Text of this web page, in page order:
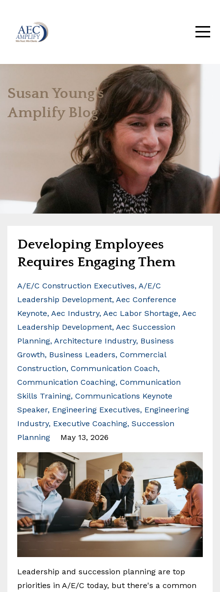
Susan Young's
Amplify Blog
Developing Employees
Requires Engaging Them
A/e/c Construction Executives A/e/c
Leadership Development Aec Conference
Keynote Aec Industry Aec Labor Shortage Aec
Leadership Development Aec Succession
Planning Architecture Industry Business
Growth Business Leaders Commercial
Construction Communication Coach
Communication Coaching Communication
Skills Training Communications Keynote
Speaker Engineering Executives Engineering
Industry Executive Coaching Succession
Planning
May 13, 2026
Leadership and succession planning are top
priorities in A/E/C today, but there's a common